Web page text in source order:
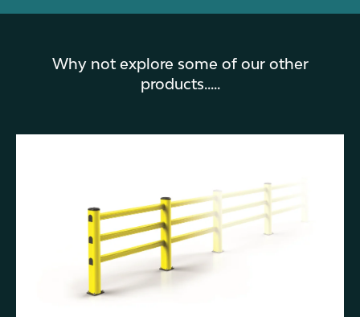
Why not explore some of our other
products.....